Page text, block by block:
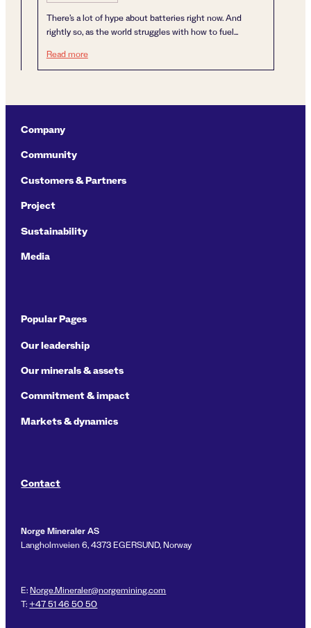
There’s a lot of hype about batteries right now. And
rightly so, as the world struggles with how to fuel...
Read moreA carbon neutral food chain is more important than
Company
Community
Customers & Partners
Project
Sustainability
Media
Popular Pages
Our leadership
Our minerals & assets
Commitment & impact
Markets & dynamics
Contact
Norge Mineraler AS
Langholmveien 6, 4373 EGERSUND, Norway
E:Norge.Mineraler@norgemining.com
T:+47 51 46 50 50